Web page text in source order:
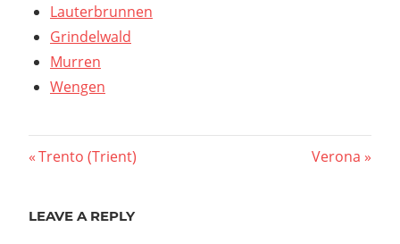
Lauterbrunnen
Grindelwald
Murren
Wengen
Post
Previous
Trento (Trient)
Next
Verona
LEAVE A REPLY